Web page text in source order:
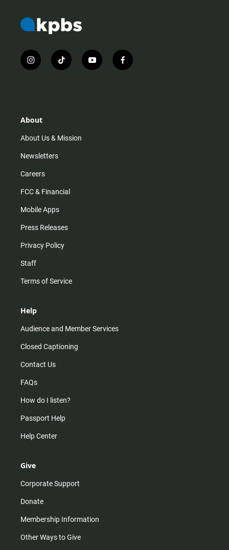
i
n
r
m
t
i
y
o
f
a
About
About Us & Mission
Newsletters
Careers
FCC & Financial
Mobile Apps
Press Releases
Privacy Policy
Staff
Terms of Service
Help
Audience and Member Services
Closed Captioning
Contact Us
FAQs
How do I listen?
Passport Help
Help Center
Give
Corporate Support
Donate
Membership Information
Other Ways to Give